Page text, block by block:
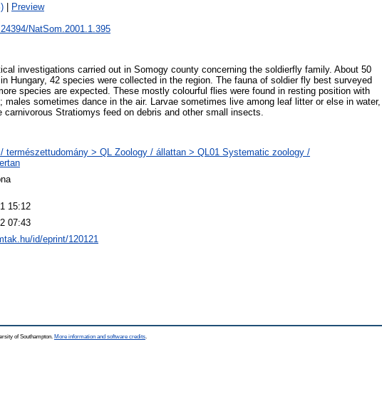
Preview
NatSom.2001.1.395
investigations carried out in Somogy county concerning the soldierfly family. About 50
Hungary, 42 species were collected in the region. The fauna of soldier fly best surveyed
species are expected. These mostly colourful flies were found in resting position with
males sometimes dance in the air. Larvae sometimes live among leaf litter or else in water,
Stratiomys feed on debris and other small insects.
természettudomány > QL Zoology / állattan > QL01 Systematic zoology /
15:12
07:43
id/eprint/120121
of Southampton. More information and software credits